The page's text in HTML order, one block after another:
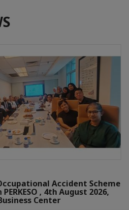
Accident Scheme
, 4th August 2026,
Center